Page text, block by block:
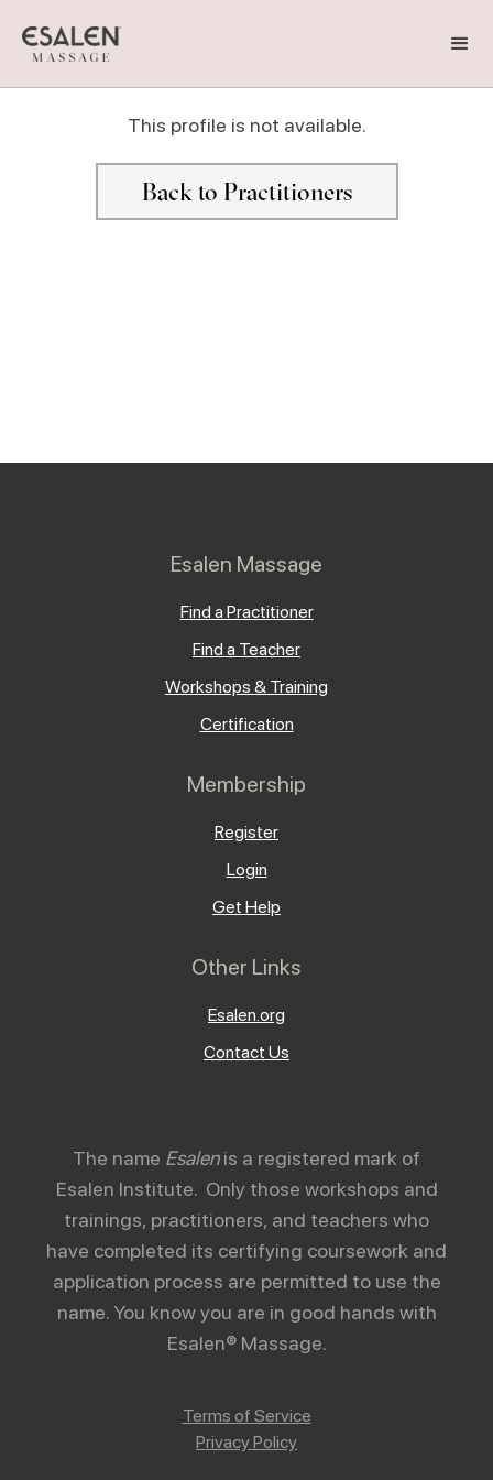
This profile is not available.
Back to Practitioners
Esalen Massage
Find a Practitioner
Find a Teacher
Workshops & Training
Certification
Membership
Register
Login
Get Help
Other Links
Esalen.org
Contact Us
The name Esalenis a registered mark of
Esalen Institute. Only those workshops and
trainings, practitioners, and teachers who
have completed its certifying coursework and
application process are permitted to use the
name. You know you are in good hands with
Esalen® Massage.
Terms of Service
Privacy Policy